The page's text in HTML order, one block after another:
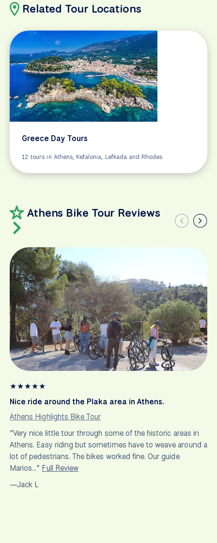
Related Tour Locations
Greece Day Tours
12 tours in Athens, Kefalonia, Lefkada and Rhodes
Athens Bike Tour Reviews
★★★★★
Nice ride around the Plaka area in Athens.
Athens Highlights Bike Tour
“Very nice little tour through some of the historic areas in
Athens. Easy riding but sometimes have to weave around a
lot of pedestrians. The bikes worked fine. Our guide
Marios…” Full Review
—Jack L